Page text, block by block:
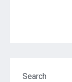
Search